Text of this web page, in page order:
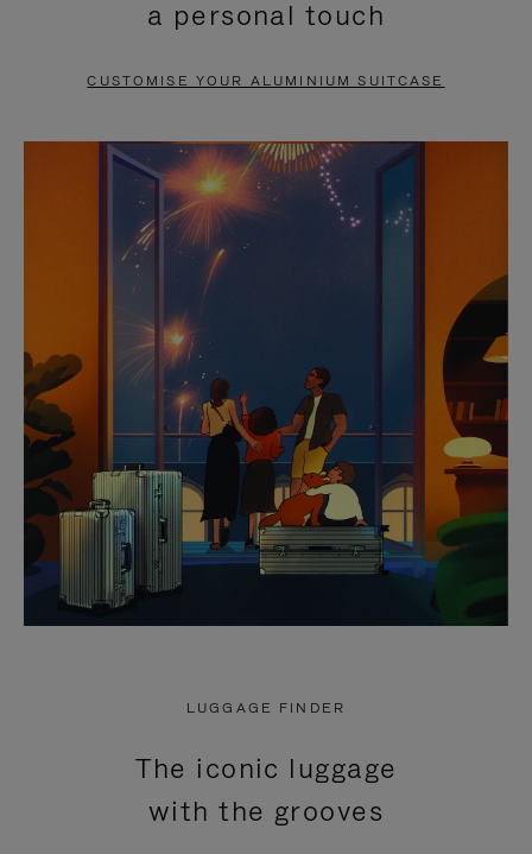
PAUSE
TO
UNMUTE
a personal touch
CUSTOMISE YOUR ALUMINIUM SUITCASE
LUGGAGE FINDER
The iconic luggage
with the grooves